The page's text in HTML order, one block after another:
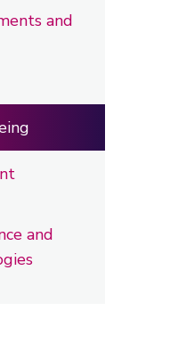
and
and